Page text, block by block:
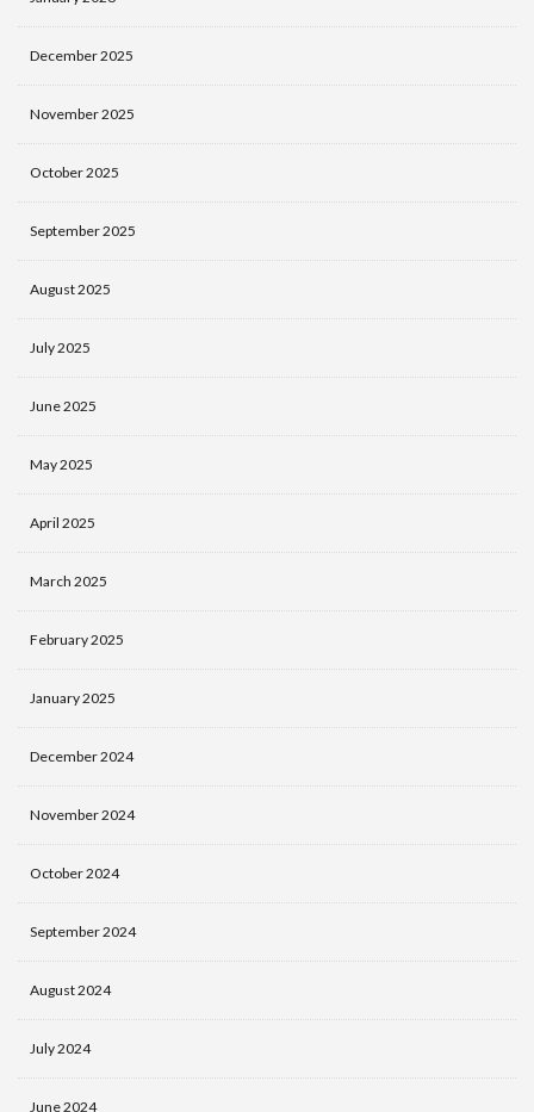
December 2025
November 2025
October 2025
September 2025
August 2025
July 2025
June 2025
May 2025
April 2025
March 2025
February 2025
January 2025
December 2024
November 2024
October 2024
September 2024
August 2024
July 2024
June 2024